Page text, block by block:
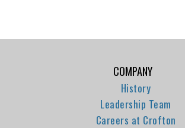
COMPANY
History
Leadership Team
Careers at Crofton